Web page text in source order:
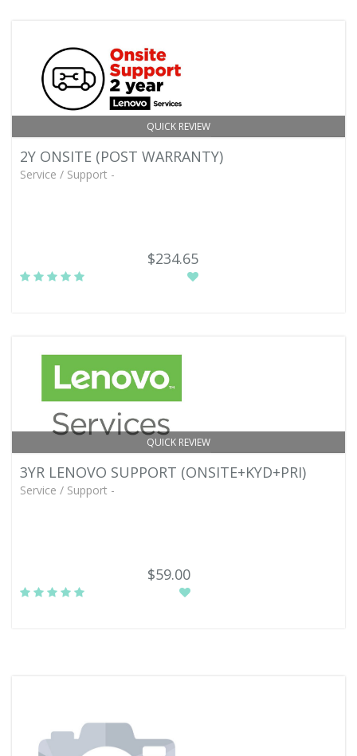
QUICK REVIEW
2Y ONSITE (POST WARRANTY)
Service / Support -
$234.65
QUICK REVIEW
3YR LENOVO SUPPORT (ONSITE+KYD+PRI)
Service / Support -
$59.00